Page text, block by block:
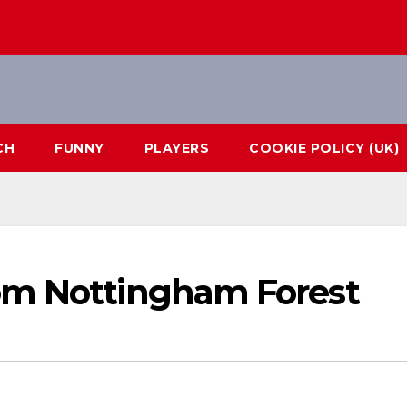
FUNNY PLAYERS COOKIE POLICY (UK)
Nottingham Forest